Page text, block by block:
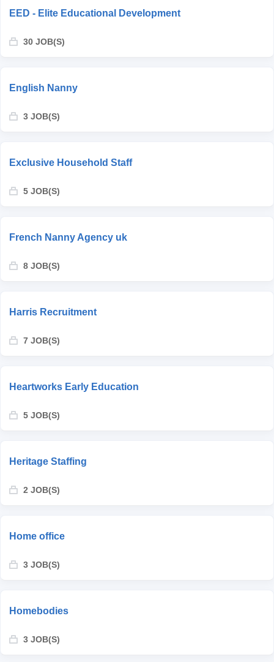
EED - Elite Educational Development
30 JOB(S)
English Nanny
3 JOB(S)
Exclusive Household Staff
5 JOB(S)
French Nanny Agency uk
8 JOB(S)
Harris Recruitment
7 JOB(S)
Heartworks Early Education
5 JOB(S)
Heritage Staffing
2 JOB(S)
Home office
3 JOB(S)
Homebodies
3 JOB(S)